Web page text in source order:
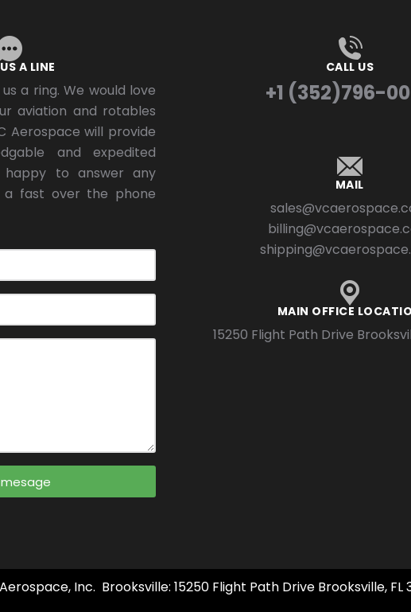
A LINE
a ring. We would love
aviation and rotables
Aerospace will provide
and expedited
to answer any
a fast over the phone
CALL US
+1 (352)796-
MAIL
MAIN OFFICE
15250 Flight Path Drive
Inc. Brooksville: 15250 Flight Path Drive Brooksville,